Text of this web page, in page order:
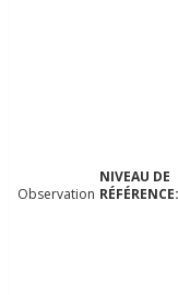
Observation